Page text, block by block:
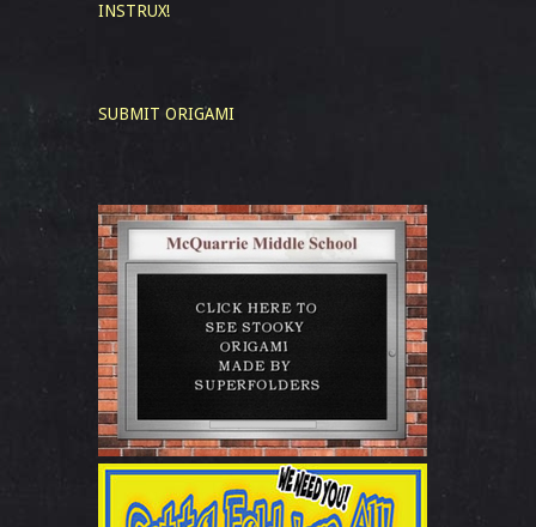
INSTRUX!
SUBMIT ORIGAMI